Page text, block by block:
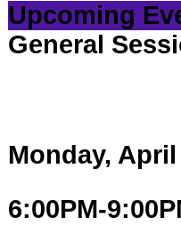
Upcoming
General
Monday, April
6:00PM-